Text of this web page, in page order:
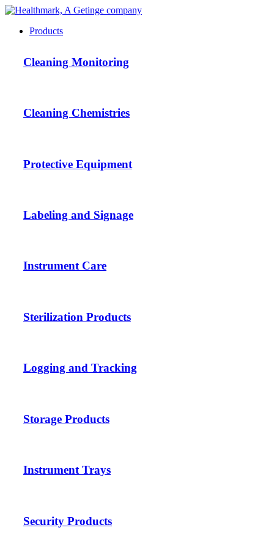
Products
Cleaning Monitoring
Cleaning Chemistries
Protective Equipment
Labeling and Signage
Instrument Care
Sterilization Products
Logging and Tracking
Storage Products
Instrument Trays
Security Products